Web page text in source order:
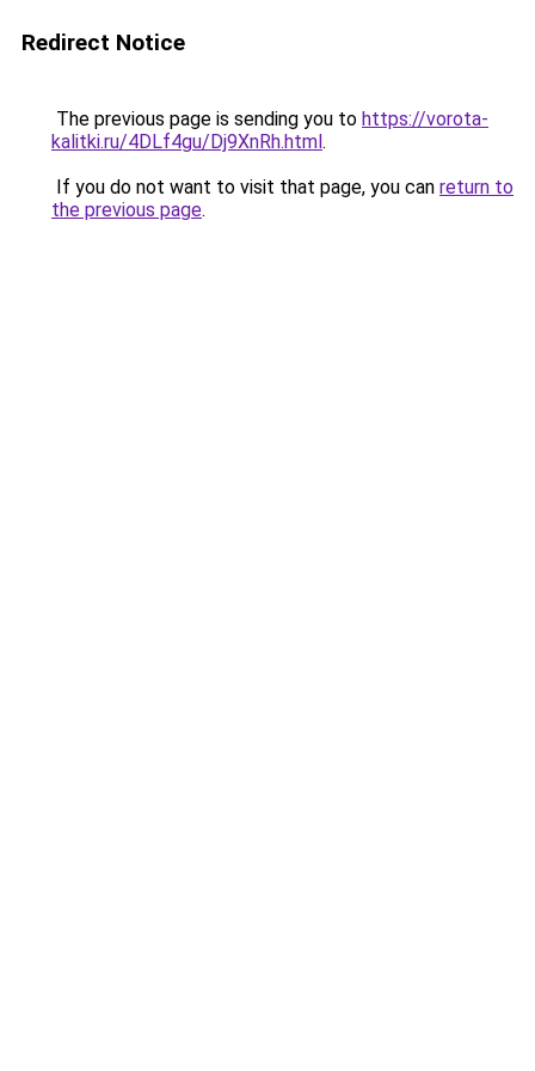
Redirect Notice
The previous page is sending you to https://vorota-
kalitki.ru/4DLf4gu/Dj9XnRh.html.
If you do not want to visit that page, you can return to
the previous page.